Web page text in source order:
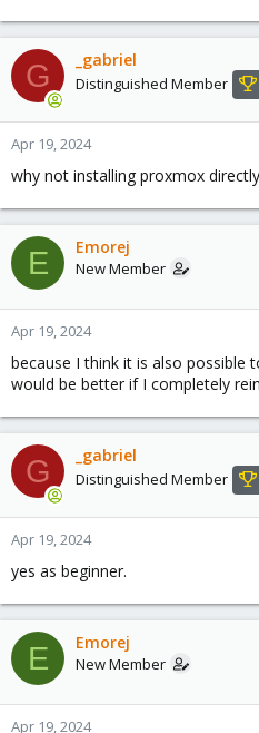
G _gabriel
Distinguished Member
Apr 19, 2024
why not installing proxmox
E Emorej
New Member
Apr 19, 2024
because I think it is also possible
would be better if I completely
G _gabriel
Distinguished Member
Apr 19, 2024
yes as beginner.
E Emorej
New Member
Apr 19, 2024